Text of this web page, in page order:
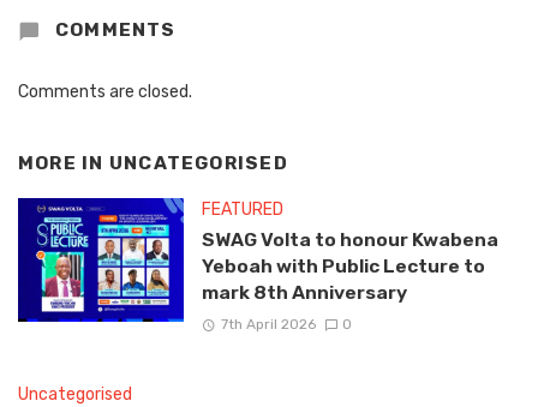
COMMENTS
Comments are closed.
MORE IN UNCATEGORISED
FEATURED
SWAG Volta to honour Kwabena
Yeboah with Public Lecture to
mark 8th Anniversary
7th April 2026 0
Uncategorised